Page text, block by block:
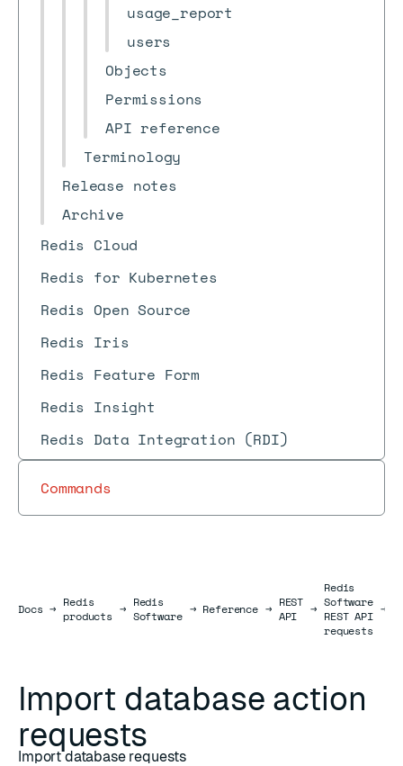
usage_report
users
Objects
Permissions
API reference
Terminology
Release notes
Archive
Redis Cloud
Redis for Kubernetes
Redis Open Source
Redis Iris
Redis Feature Form
Redis Insight
Redis Data Integration (RDI)
Commands
DocsDocs
→ Redis
products → Redis
Software → Reference → REST
API
→
Redis
Software
REST API
requests
→
Import database action
requests
Import database requests